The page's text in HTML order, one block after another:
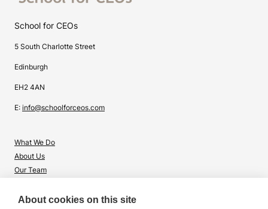
School for CEOs
5 South Charlotte Street
Edinburgh
EH2 4AN
E: info@schoolforceos.com
What We Do
About Us
Our Team
About cookies on this site